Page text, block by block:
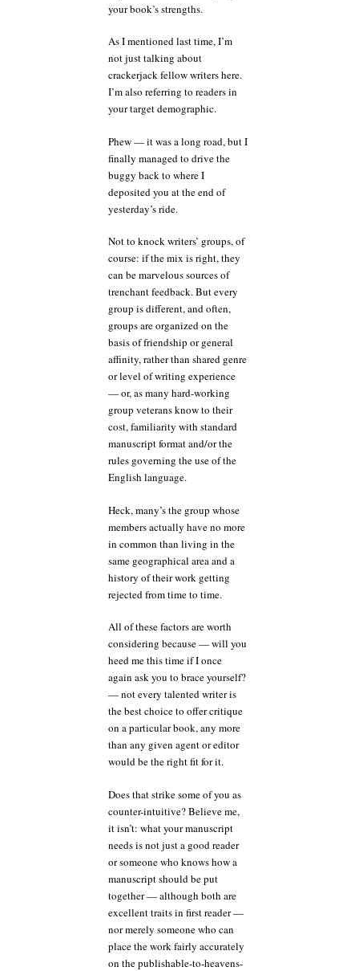
your book’s strengths.
As I mentioned last time, I’m
not just talking about
crackerjack fellow writers here.
I’m also referring to readers in
your target demographic.
Phew — it was a long road, but I
finally managed to drive the
buggy back to where I
deposited you at the end of
yesterday’s ride.
Not to knock writers’ groups, of
course: if the mix is right, they
can be marvelous sources of
trenchant feedback. But every
group is different, and often,
groups are organized on the
basis of friendship or general
affinity, rather than shared genre
or level of writing experience
— or, as many hard-working
group veterans know to their
cost, familiarity with standard
manuscript format and/or the
rules governing the use of the
English language.
Heck, many’s the group whose
members actually have no more
in common than living in the
same geographical area and a
history of their work getting
rejected from time to time.
All of these factors are worth
considering because — will you
heed me this time if I once
again ask you to brace yourself?
— not every talented writer is
the best choice to offer critique
on a particular book, any more
than any given agent or editor
would be the right fit for it.
Does that strike some of you as
counter-intuitive? Believe me,
it isn’t: what your manuscript
needs is not just a good reader
or someone who knows how a
manuscript should be put
together — although both are
excellent traits in first reader —
nor merely someone who can
place the work fairly accurately
on the publishable-to-heavens-